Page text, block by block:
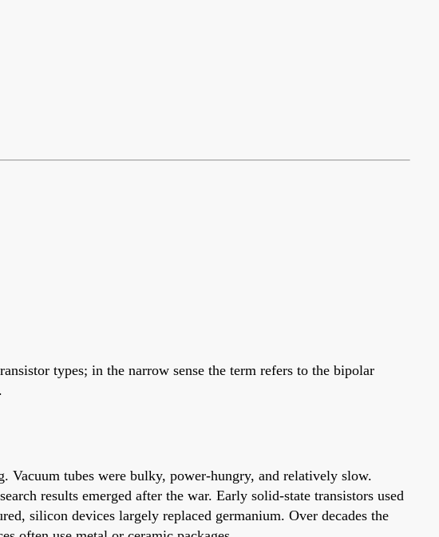
types; in the narrow sense the term refers to the bipolar
tubes were bulky, power-hungry, and relatively slow.
results emerged after the war. Early solid-state transistors used
silicon devices largely replaced germanium. Over decades the